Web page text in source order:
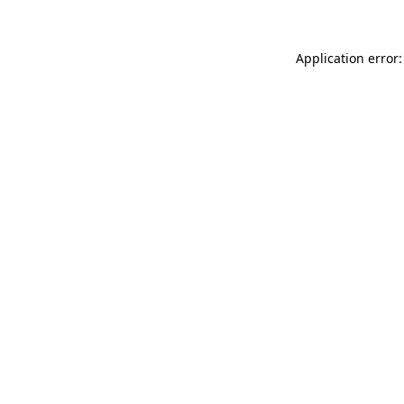
Application